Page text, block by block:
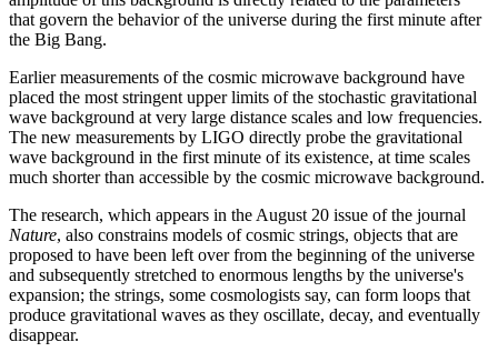
that govern the behavior of the universe during the first minute after
the Big Bang.
Earlier measurements of the cosmic microwave background have
placed the most stringent upper limits of the stochastic gravitational
wave background at very large distance scales and low frequencies.
The new measurements by LIGO directly probe the gravitational
wave background in the first minute of its existence, at time scales
much shorter than accessible by the cosmic microwave background.
The research, which appears in the August 20 issue of the journal
Nature, also constrains models of cosmic strings, objects that are
proposed to have been left over from the beginning of the universe
and subsequently stretched to enormous lengths by the universe's
expansion; the strings, some cosmologists say, can form loops that
produce gravitational waves as they oscillate, decay, and eventually
disappear.